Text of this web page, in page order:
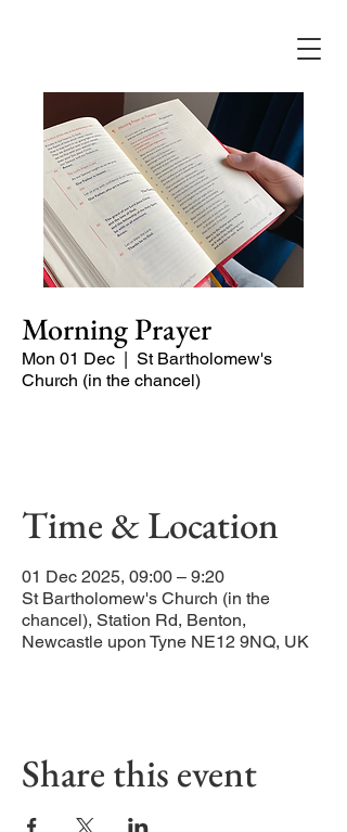
Morning Prayer
Mon 01 Dec
  |
St Bartholomew's
Church (in the chancel)
Time & Location
01 Dec 2025, 09:00 – 9:20
St Bartholomew's Church (in the
chancel), Station Rd, Benton,
Newcastle upon Tyne NE12 9NQ, UK
Share this event